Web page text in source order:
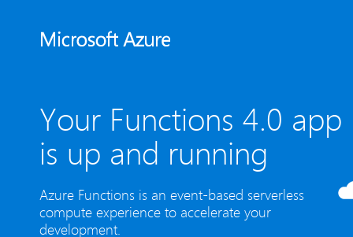
Your Functions 4.0 app
is up and running
Azure Functions is an event-based serverless
compute experience to accelerate your
development.